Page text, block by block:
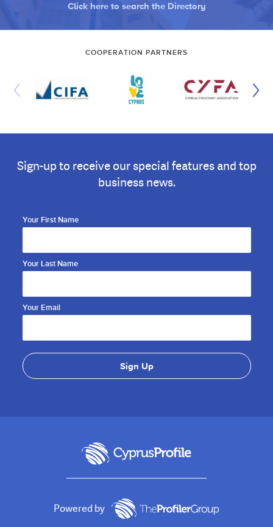
Click here to search the Directory
COOPERATION PARTNERS
Sign-up to receive our special features and top
business news.
Your First Name
Your Last Name
Your Email
Powered by